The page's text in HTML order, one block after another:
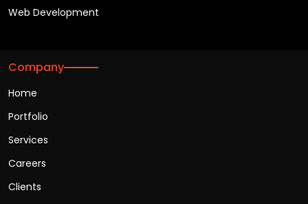
Web Development
Company
Home
Portfolio
Services
Careers
Clients